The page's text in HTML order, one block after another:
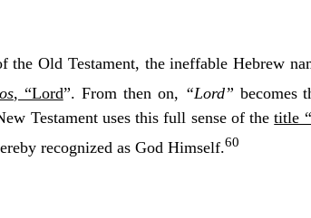
the Old Testament, the ineffable Hebrew
, “Lord”. From then on, “Lord” becomes
Testament uses this full sense of thetitle
recognized as God Himself.60